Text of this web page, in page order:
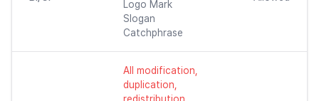
Logo Mark
Slogan
Catchphrase
All modification,
duplication,